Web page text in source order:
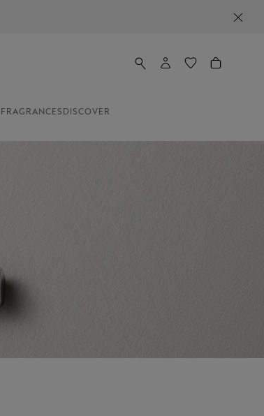
FRAGRANCES DISCOVER